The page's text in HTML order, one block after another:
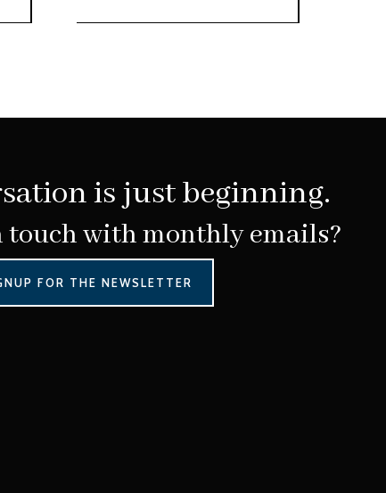
is just beginning.
touch with monthly emails?
FOR THE NEWSLETTER